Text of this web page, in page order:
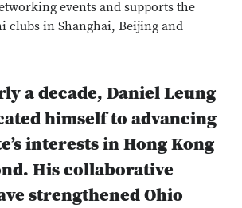
events and supports the
clubs in Shanghai, Beijing and
a decade, Daniel Leung
himself to advancing
interests in Hong Kong
His collaborative
strengthened Ohio